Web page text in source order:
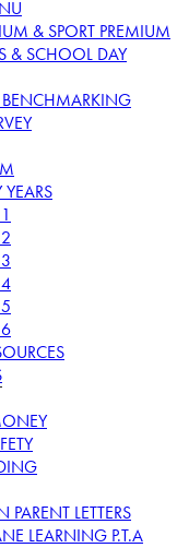
& SPORT PREMIUM
& SCHOOL DAY
YEARS
PARENT LETTERS
LEARNING P.T.A